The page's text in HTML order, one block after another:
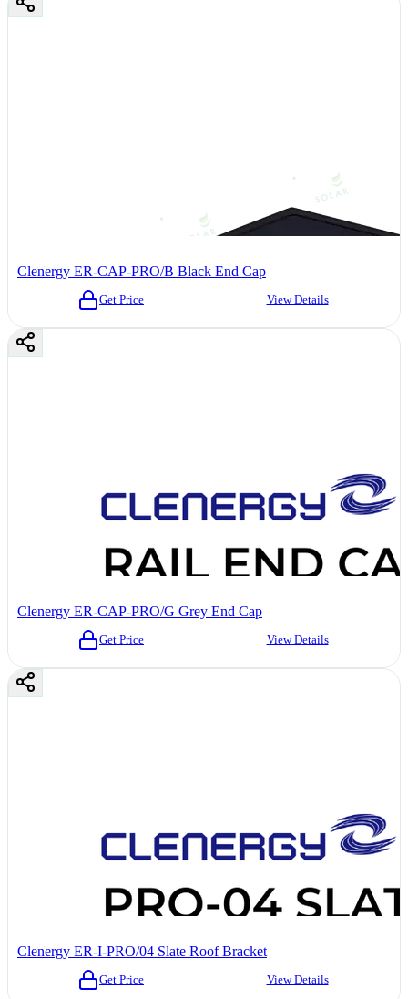
Clenergy ER-CAP-PRO/B Black End Cap
Get Price View Details
Clenergy ER-CAP-PRO/G Grey End Cap
Get Price View Details
Clenergy ER-I-PRO/04 Slate Roof Bracket
Get Price View Details